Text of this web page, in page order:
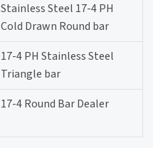
Stainless Steel 17-4 PH
Cold Drawn Round bar
17-4 PH Stainless Steel
Triangle bar
17-4 Round Bar Dealer